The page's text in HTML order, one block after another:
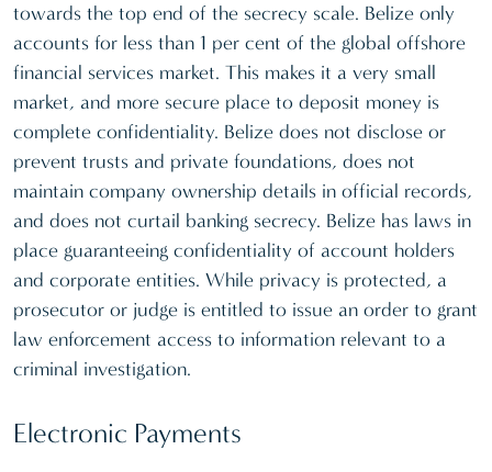
towards the top end of the secrecy scale. Belize only
accounts for less than 1 per cent of the global offshore
financial services market. This makes it a very small
market, and more secure place to deposit money is
complete confidentiality. Belize does not disclose or
prevent trusts and private foundations, does not
maintain company ownership details in official records,
and does not curtail banking secrecy. Belize has laws in
place guaranteeing confidentiality of account holders
and corporate entities. While privacy is protected, a
prosecutor or judge is entitled to issue an order to grant
law enforcement access to information relevant to a
criminal investigation.
Electronic Payments